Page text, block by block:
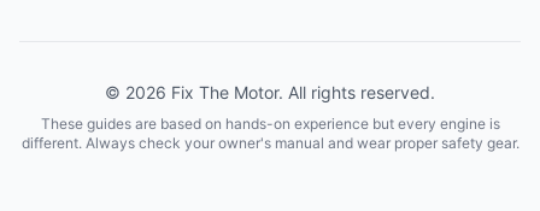
© 2026 Fix The Motor. All rights reserved.
These guides are based on hands-on experience but every engine is
different. Always check your owner's manual and wear proper safety gear.